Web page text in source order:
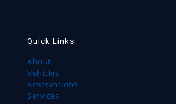
Quick Links
About
Vehicles
Reservations
Services